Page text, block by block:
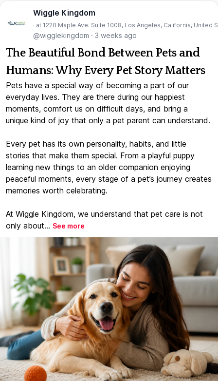
Wiggle Kingdom
· at 1220 Maple Ave. Suite 1008, Los Angeles, California, United
@wigglekingdom · 3 weeks ago
The Beautiful Bond Between Pets and
Humans: Why Every Pet Story Matters
Pets have a special way of becoming a part of our
everyday lives. They are there during our happiest
moments, comfort us on difficult days, and bring a
unique kind of joy that only a pet parent can understand.
Every pet has its own personality, habits, and little
stories that make them special. From a playful puppy
learning new things to an older companion enjoying
peaceful moments, every stage of a pet’s journey creates
memories worth celebrating.
At Wiggle Kingdom, we understand that pet care is not
only about... See more